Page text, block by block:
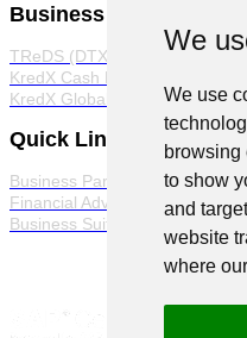
We
We use
browsing
to show
and
website
where
Business Products
TReDS (DTX)
KredX Cash Management
KredX Global Trade
Quick Links
Business Partner Program
Financial Advisor Program
Business Suite